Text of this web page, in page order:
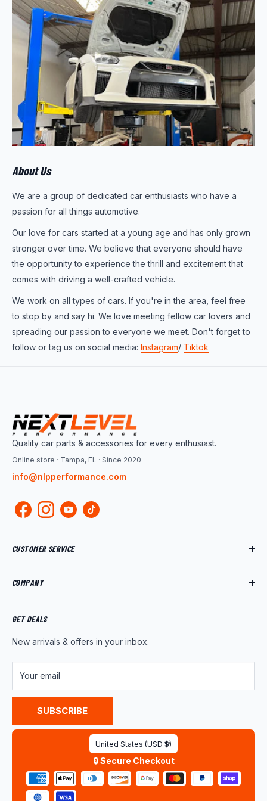
About Us
We are a group of dedicated car enthusiasts who have a
passion for all things automotive.
Our love for cars started at a young age and has only grown
stronger over time. We believe that everyone should have
the opportunity to experience the thrill and excitement that
comes with driving a well-crafted vehicle.
We work on all types of cars. If you're in the area, feel free
to stop by and say hi. We love meeting fellow car lovers and
spreading our passion to everyone we meet. Don't forget to
follow or tag us on social media: Instagram/ Tiktok
Quality car parts & accessories for every enthusiast.
Online store · Tampa, FL · Since 2020
info@nlpperformance.com
CUSTOMER SERVICE
My Account
Shipping Policy
FAQ
COMPANY
Product News
Contact Us
Customer Reviews
Privacy Policy
Terms of Service
GET DEALS
New arrivals & offers in your inbox.
Your email
SUBSCRIBE
Country/region
United States (USD $)
🔒 Secure Checkout